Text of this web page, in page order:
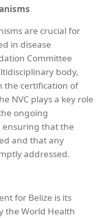
are crucial for
in disease
Committee
body,
the certification of
NVC plays a key role
ongoing
ensuring that the
and that any
addressed.
for Belize is its
the World Health